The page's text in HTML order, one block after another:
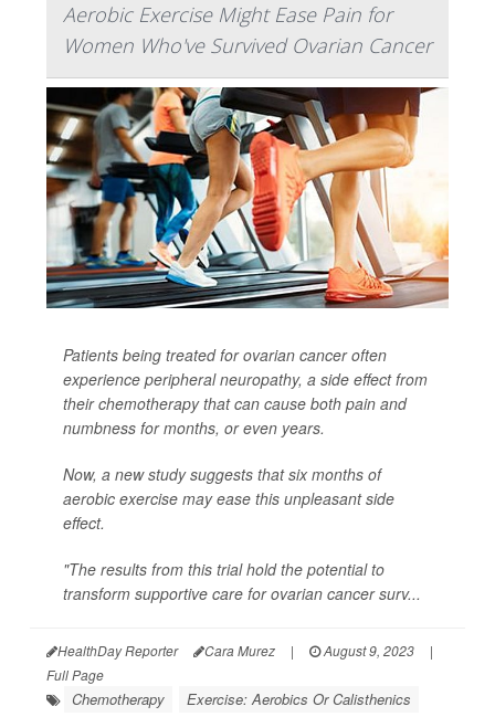
Aerobic Exercise Might Ease Pain for
Women Who've Survived Ovarian Cancer
Patients being treated for ovarian cancer often
experience peripheral neuropathy, a side effect from
their chemotherapy that can cause both pain and
numbness for months, or even years.
Now, a new study suggests that six months of
aerobic exercise may ease this unpleasant side
effect.
"The results from this trial hold the potential to
transform supportive care for ovarian cancer surv...
HealthDay Reporter Cara Murez | August 9, 2023
|
Full Page
Chemotherapy
Exercise: Aerobics Or Calisthenics